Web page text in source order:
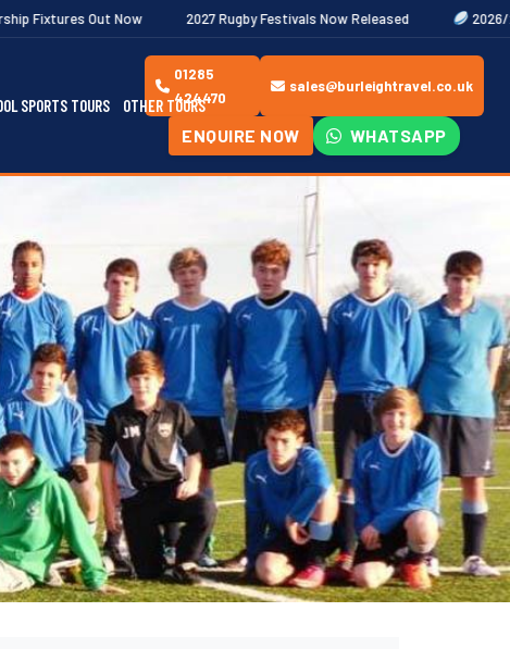
2027 Rugby Festivals Now Released 2026/27 JAECOO
SPORTS TOURS OTHER TOURS
01285
424470
sales@burleightravel.co.uk
ENQUIRE NOW WHATSAPP